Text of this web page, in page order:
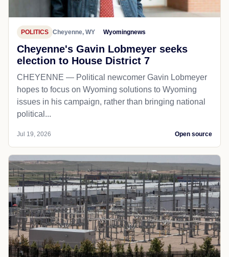
POLITICS Cheyenne, WY Wyomingnews
Cheyenne's Gavin Lobmeyer seeks
election to House District 7
CHEYENNE — Political newcomer Gavin Lobmeyer
hopes to focus on Wyoming solutions to Wyoming
issues in his campaign, rather than bringing national
political...
Jul 19, 2026 Open source